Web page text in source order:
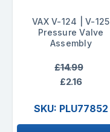
VAX V-124 | V-125
Pressure Valve
Assembly
£14.99
£2.16
SKU: PLU77852